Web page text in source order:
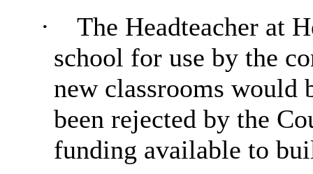
· The Headteacherat
school for use by the
new classrooms would
been rejected by the
funding available to